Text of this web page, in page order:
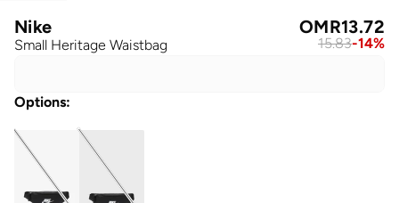
Nike
Small Heritage Waistbag
OMR13.72
15.83-14%
Options: